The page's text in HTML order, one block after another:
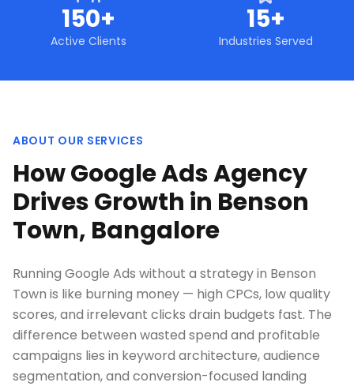
150+
Active Clients
15+
Industries Served
ABOUT OUR SERVICES
How Google Ads Agency
Drives Growth in Benson
Town, Bangalore
Running Google Ads without a strategy in Benson
Town is like burning money — high CPCs, low quality
scores, and irrelevant clicks drain budgets fast. The
difference between wasted spend and profitable
campaigns lies in keyword architecture, audience
segmentation, and conversion-focused landing